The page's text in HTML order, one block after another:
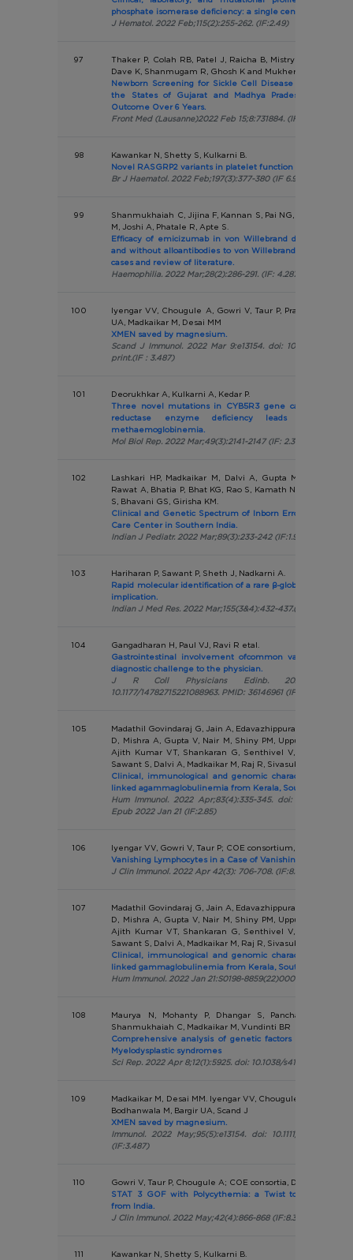
phosphate isomerase deficiency: a single centre report.Int
J Hematol. 2022 Feb;115(2):255-262. (IF:2.49)
97
Thaker P, Colah RB, Patel J, Raicha B, Mistry A, Mehta V,
Dave K, Shanmugam R, Ghosh K and Mukherjee MB
Newborn Screening for Sickle Cell Disease Among
the States of Gujarat and Madhya Pradesh in India:
Outcome Over 6 Years.
Front Med (Lausanne)2022 Feb 15;8:731884. (IF :5.091)
98
Kawankar N, Shetty S, Kulkarni B.
Novel RASGRP2 variants in platelet function defects:
Br J Haematol. 2022 Feb;197(3):377-380 (IF 6.998)
99
Shanmukhaiah C, Jijina F, Kannan S, Pai NG, Kulkarni B,
M, Joshi A, Phatale R, Apte S.
Efficacy of emicizumab in von Willebrand disease
and without alloantibodies to von Willebrand factor
cases and review of literature.
Haemophilia. 2022 Mar;28(2):286-291. (IF: 4.287)
100
Iyengar VV, Chougule A, Gowri V, Taur P, Prabhu S,
UA, Madkaikar M, Desai MM
XMEN saved by magnesium.
Scand J Immunol. 2022 Mar 9:e13154. doi: 10.1111/
print.(IF : 3.487)
101
Deorukhkar A, Kulkarni A, Kedar P.
Three novel mutations in CYB5R3 gene causing
reductase enzyme deficiency leads to
methaemoglobinemia.
Mol Biol Rep. 2022 Mar;49(3):2141-2147 (IF: 2.316 )
102
Lashkari HP, Madkaikar M, Dalvi A, Gupta M,
Rawat A, Bhatia P, Bhat KG, Rao S, Kamath N, Moideen F,
S, Bhavani GS, Girisha KM.
Clinical and Genetic Spectrum of Inborn Errors of
Care Center in Southern India.
Indian J Pediatr. 2022 Mar;89(3):233-242 (IF:1.967)
103
Hariharan P, Sawant P, Sheth J, Nadkarni A.
Rapid molecular identification of a rare β-globin gene
implication.
Indian J Med Res. 2022 Mar;155(3&4):432-437.(IF:2.267)
104
Gangadharan H, Paul VJ, Ravi R etal.
Gastrointestinal involvement ofcommon variable
diagnostic challenge to the physician.
J R Coll Physicians Edinb. 2022
10.1177/14782715221088963. PMID: 36146961 (IF 0.726)
105
Madathil Govindaraj G, Jain A, Edavazhippurath A, Bhoyar
D, Mishra A, Gupta V, Nair M, Shiny PM, Uppuluri R,
Ajith Kumar VT, Shankaran G, Senthivel V, Imran M,
Sawant S, Dalvi A, Madkaikar M, Raj R, Sivasubbu S, Scaria
Clinical, immunological and genomic characteristics of
linked agammaglobulinemia from Kerala, South India
Hum Immunol. 2022 Apr;83(4):335-345. doi: 10.1016/
Epub 2022 Jan 21 (IF:2.85)
106
Iyengar VV, Gowri V, Taur P; COE consortium, Desai MM
Vanishing Lymphocytes in a Case of Vanishing Bone
J Clin Immunol. 2022 Apr 42(3): 706-708. (IF:8.317)
107
Madathil Govindaraj G, Jain A, Edavazhippurath A, Bhoyar
D, Mishra A, Gupta V, Nair M, Shiny PM, Uppuluri R,
Ajith Kumar VT, Shankaran G, Senthivel V, Imran M,
Sawant S, Dalvi A, Madkaikar M, Raj R, Sivasubbu S, Scaria
Clinical, immunological and genomic characteristics of
linked gammaglobulinemia from Kerala, South India.
Hum Immunol. 2022 Jan 21:S0198-8859(22)00005-2. (IF: 2.85)
108
Maurya N, Mohanty P, Dhangar S, Panchal P, Jijina
Shanmukhaiah C, Madkaikar M, Vundinti BR
Comprehensive analysis of genetic factors predicting
Myelodysplastic syndromes
Sci Rep. 2022 Apr 8;12(1):5925. doi: 10.1038/s41598-022-
109
Madkaikar M, Desai MM. Iyengar VV, Chougule A, Gowri V,
Bodhanwala M, Bargir UA, Scand J
XMEN saved by magnesium.
Immunol. 2022 May;95(5):e13154. doi: 10.1111/sji.13154.
(IF:3.487)
110
Gowri V, Taur P, Chougule A; COE consortia, Desai M
STAT 3 GOF with Polycythemia: a Twist to the Tale-
from India.
J Clin Immunol. 2022 May;42(4):866-868 (IF:8.317)
111
Kawankar N, Shetty S, Kulkarni B.